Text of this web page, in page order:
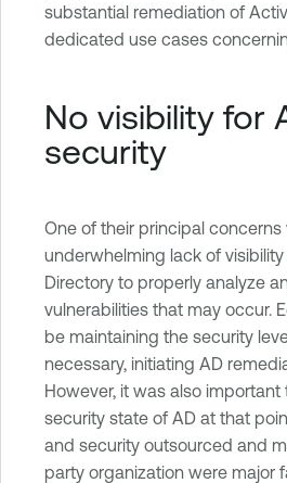
substantial remediation of
dedicated use cases
No visibility for
security
One of their principal concerns
underwhelming lack of
Directory to properly analyze
vulnerabilities that may occur.
be maintaining the security
necessary, initiating AD
However, it was also
security state of AD at that
and security outsourced and
party organization were major